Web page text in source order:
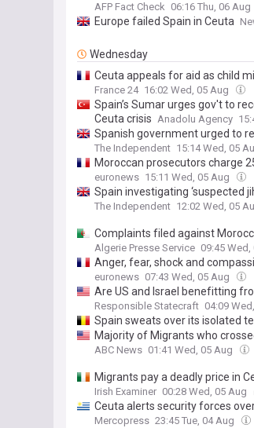
AFP Fact Check 06:16 Thu, 06 Aug
Europe failed Spain in Ceuta
Wednesday
Ceuta appeals for aid as child
France 24 16:02 Wed, 05 Aug
Spain’s Sumar urges gov't to
Ceuta crisis Anadolu Agency
Spanish government urged to
The Independent 15:14 Wed, 05
Moroccan prosecutors charge
euronews 15:11 Wed, 05 Aug
Spain investigating ‘suspected
The Independent 12:02 Wed, 05
Complaints filed against
Algerie Presse Service 09:45 Wed,
Anger, fear, shock and
euronews 07:43 Wed, 05 Aug
Are US and Israel benefitting
Responsible Statecraft 04:09
Spain sweats over its isolated
Majority of Migrants who
ABC News 01:41 Wed, 05 Aug
Migrants pay a deadly price in
Irish Examiner 00:28 Wed, 05 Aug
Ceuta alerts security forces
Mercopress 23:45 Tue, 04 Aug